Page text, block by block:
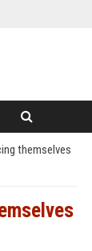
themselves